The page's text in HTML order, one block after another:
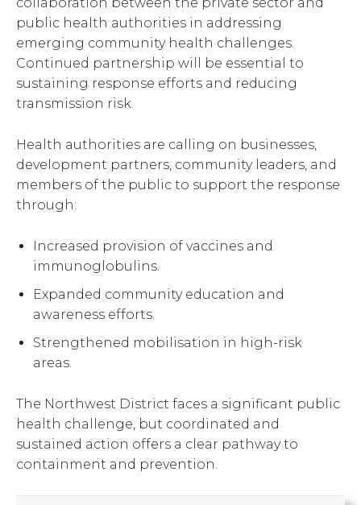
public health authorities in addressing
emerging community health challenges.
Continued partnership will be essential to
sustaining response efforts and reducing
transmission risk.
Health authorities are calling on businesses,
development partners, community leaders, and
members of the public to support the response
through:
Increased provision of vaccines and
immunoglobulins.
Expanded community education and
awareness efforts.
Strengthened mobilisation in high-risk
areas.
The Northwest District faces a significant public
health challenge, but coordinated and
sustained action offers a clear pathway to
containment and prevention.